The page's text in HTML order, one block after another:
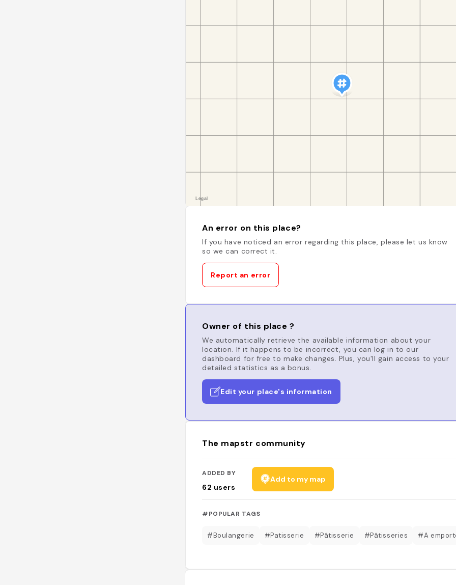
An error on this place?
If you have noticed an error regarding this place, please let us know
so we can correct it.
Report an error
Owner of this place ?
We automatically retrieve the available information about your
location. If it happens to be incorrect, you can log in to our
dashboard for free to make changes. Plus, you'll gain access to your
detailed statistics as a bonus.
Edit your place's information
The mapstr community
ADDED BY
62 users
Add to my map
#POPULAR TAGS
#Boulangerie #Patisserie #Pâtisserie #Pâtisseries #A